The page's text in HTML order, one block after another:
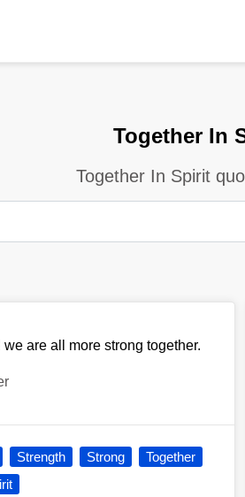
Together In
Together In Spirit
are all more strong together.
Strength Strong
Together